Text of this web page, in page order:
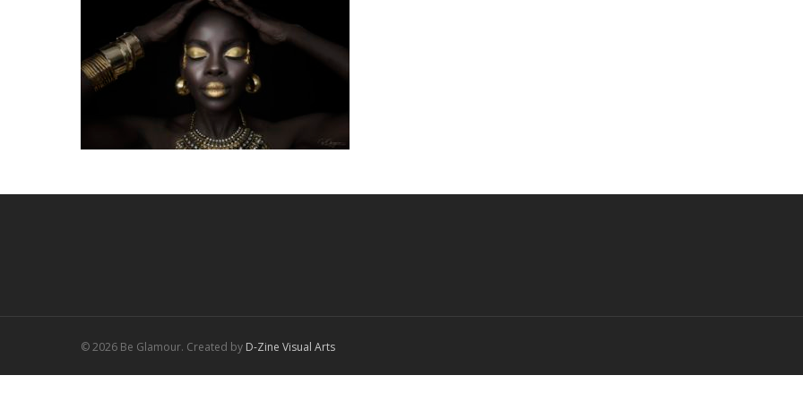
© 2026 Be Glamour. Created by D-Zine Visual Arts